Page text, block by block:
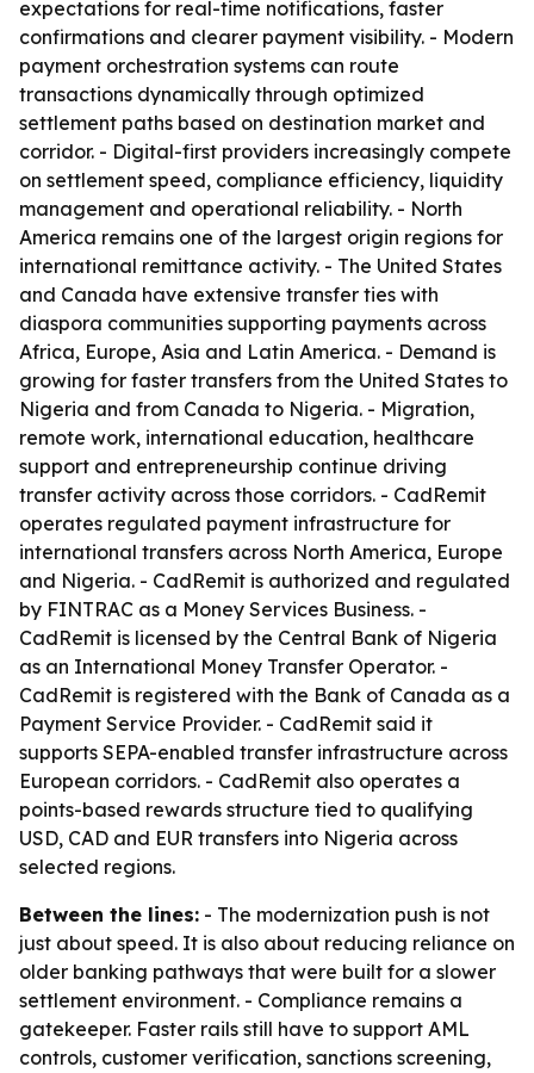
expectations for real-time notifications, faster
confirmations and clearer payment visibility. - Modern
payment orchestration systems can route
transactions dynamically through optimized
settlement paths based on destination market and
corridor. - Digital-first providers increasingly compete
on settlement speed, compliance efficiency, liquidity
management and operational reliability. - North
America remains one of the largest origin regions for
international remittance activity. - The United States
and Canada have extensive transfer ties with
diaspora communities supporting payments across
Africa, Europe, Asia and Latin America. - Demand is
growing for faster transfers from the United States to
Nigeria and from Canada to Nigeria. - Migration,
remote work, international education, healthcare
support and entrepreneurship continue driving
transfer activity across those corridors. - CadRemit
operates regulated payment infrastructure for
international transfers across North America, Europe
and Nigeria. - CadRemit is authorized and regulated
by FINTRAC as a Money Services Business. -
CadRemit is licensed by the Central Bank of Nigeria
as an International Money Transfer Operator. -
CadRemit is registered with the Bank of Canada as a
Payment Service Provider. - CadRemit said it
supports SEPA-enabled transfer infrastructure across
European corridors. - CadRemit also operates a
points-based rewards structure tied to qualifying
USD, CAD and EUR transfers into Nigeria across
selected regions.
Between the lines: - The modernization push is not
just about speed. It is also about reducing reliance on
older banking pathways that were built for a slower
settlement environment. - Compliance remains a
gatekeeper. Faster rails still have to support AML
controls, customer verification, sanctions screening,